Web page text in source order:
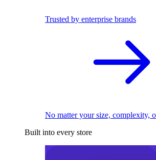
Trusted by enterprise brands
No matter your size, complexity,
Built into every store